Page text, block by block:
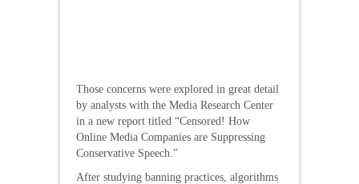
Those concerns were explored in great detail
by analysts with the Media Research Center
in a new report titled “Censored! How
Online Media Companies are Suppressing
Conservative Speech.”
After studying banning practices, algorithms